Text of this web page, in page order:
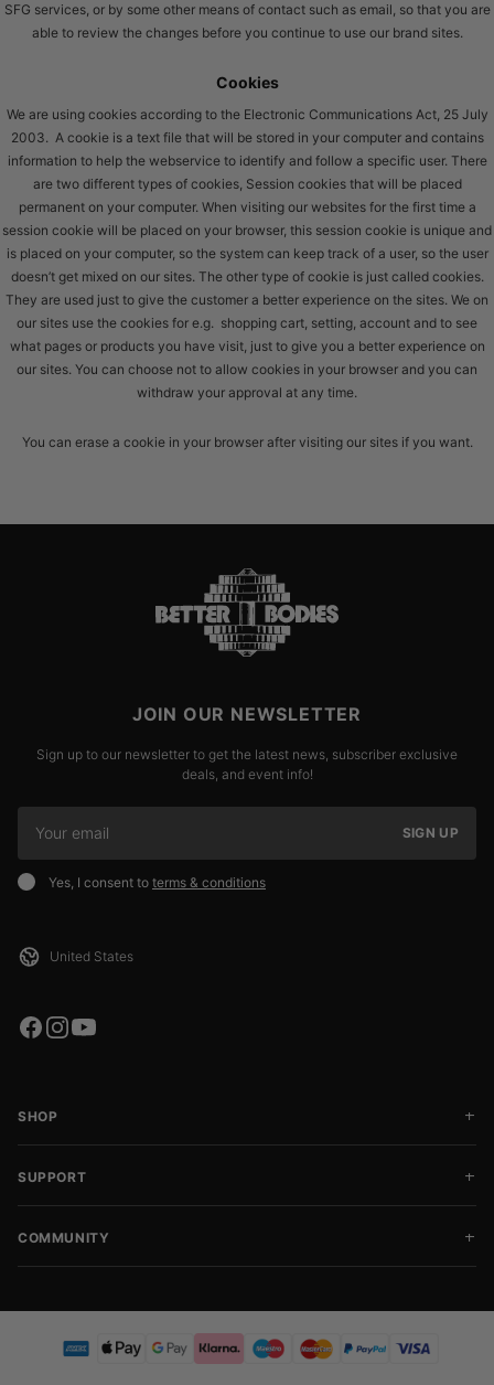
SFG services, or by some other means of contact such as email, so that you are
able to review the changes before you continue to use our brand sites.
Cookies
We are using cookies according to the Electronic Communications Act, 25 July
2003. A cookie is a text file that will be stored in your computer and contains
information to help the webservice to identify and follow a specific user. There
are two different types of cookies, Session cookies that will be placed
permanent on your computer. When visiting our websites for the first time a
session cookie will be placed on your browser, this session cookie is unique and
is placed on your computer, so the system can keep track of a user, so the user
doesn’t get mixed on our sites. The other type of cookie is just called cookies.
They are used just to give the customer a better experience on the sites. We on
our sites use the cookies for e.g. shopping cart, setting, account and to see
what pages or products you have visit, just to give you a better experience on
our sites. You can choose not to allow cookies in your browser and you can
withdraw your approval at any time.
You can erase a cookie in your browser after visiting our sites if you want.
JOIN OUR NEWSLETTER
Sign up to our newsletter to get the latest news, subscriber exclusive
deals, and event info!
SIGN UP
Yes, I consent to terms & conditions
SHOP
SUPPORT
COMMUNITY